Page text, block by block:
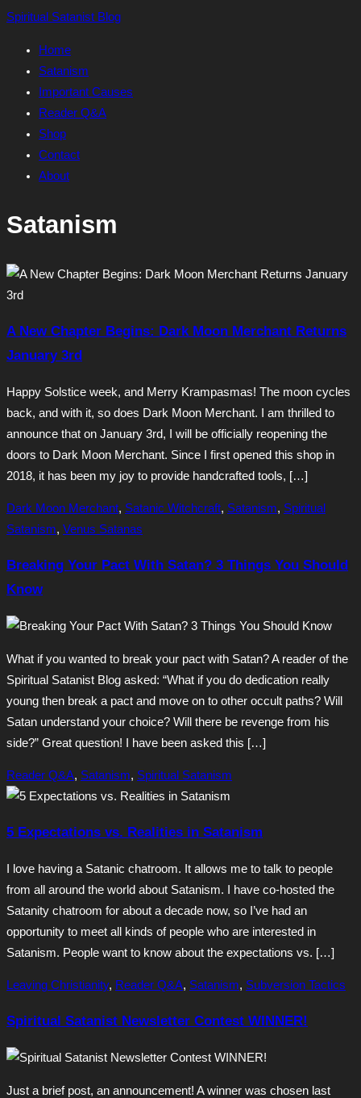
Skip
content
Spiritual Satanist Blog
Home
Satanism
Important Causes
Reader Q&A
Shop
Contact
About
Satanism
A New Chapter Begins: Dark Moon Merchant Returns
January 3rd
Happy Solstice week, and Merry Krampasmas! The moon cycles
back, and with it, so does Dark Moon Merchant. I am thrilled to
announce that on January 3rd, I will be officially reopening the
doors to Dark Moon Merchant. Since I first opened this shop in
2018, it has been my joy to provide handcrafted tools, […]
Dark Moon Merchant, Satanic Witchcraft, Satanism, Spiritual
Satanism, Venus Satanas
Breaking Your Pact With Satan? 3 Things You Should
Know
What if you wanted to break your pact with Satan? A reader of the
Spiritual Satanist Blog asked: “What if you do dedication really
young then break a pact and move on to other occult paths? Will
Satan understand your choice? Will there be revenge from his
side?” Great question! I have been asked this […]
Reader Q&A, Satanism, Spiritual Satanism
5 Expectations vs. Realities in Satanism
I love having a Satanic chatroom. It allows me to talk to people
from all around the world about Satanism. I have co-hosted the
Satanity chatroom for about a decade now, so I’ve had an
opportunity to meet all kinds of people who are interested in
Satanism. People want to know about the expectations vs. […]
Leaving Christianity, Reader Q&A, Satanism, Subversion Tactics
Spiritual Satanist Newsletter Contest WINNER!
Just a brief post, an announcement! A winner was chosen last